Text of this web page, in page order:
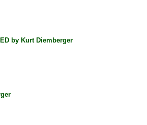
by Kurt Diemberger